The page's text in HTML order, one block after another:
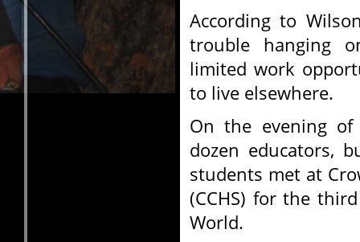
According to
trouble hanging
limited work
to live elsewhere.
On the evening
dozen educators,
students met at
(CCHS) for the
World.